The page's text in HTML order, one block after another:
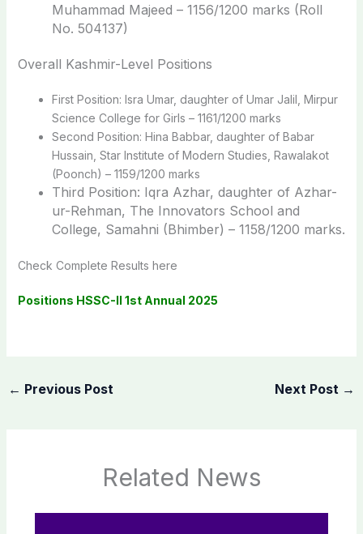
Muhammad Majeed – 1156/1200 marks (Roll
No. 504137)
Overall Kashmir-Level Positions
First Position: Isra Umar, daughter of Umar Jalil, Mirpur
Science College for Girls – 1161/1200 marks
Second Position: Hina Babbar, daughter of Babar
Hussain, Star Institute of Modern Studies, Rawalakot
(Poonch) – 1159/1200 marks
Third Position: Iqra Azhar, daughter of Azhar-
ur-Rehman, The Innovators School and
College, Samahni (Bhimber) – 1158/1200 marks.
Check Complete Results here
Positions HSSC-II 1st Annual 2025
← Previous Post Next Post →
Related News